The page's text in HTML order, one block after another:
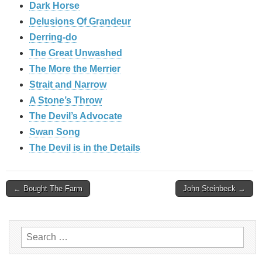
Dark Horse
Delusions Of Grandeur
Derring-do
The Great Unwashed
The More the Merrier
Strait and Narrow
A Stone’s Throw
The Devil’s Advocate
Swan Song
The Devil is in the Details
Post
← Bought The Farm John Steinbeck →
Search
for: